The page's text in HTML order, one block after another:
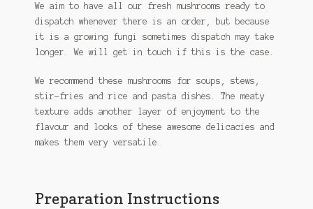
We aim to have all our fresh mushrooms ready to
dispatch whenever there is an order, but because
it is a growing fungi sometimes dispatch may take
longer. We will get in touch if this is the case.
We recommend these mushrooms for soups, stews,
stir-fries and rice and pasta dishes. The meaty
texture adds another layer of enjoyment to the
flavour and looks of these awesome delicacies and
makes them very versatile.
Preparation Instructions